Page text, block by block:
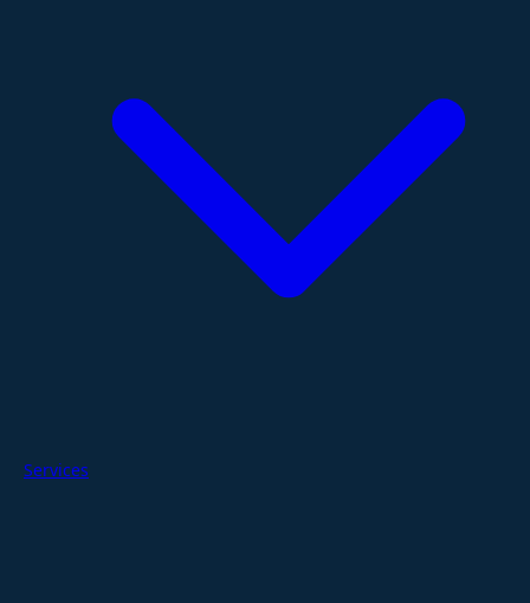
Services